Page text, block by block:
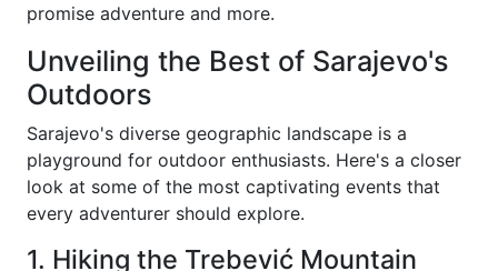
promise adventure and more.
Unveiling the Best of Sarajevo's
Outdoors
Sarajevo's diverse geographic landscape is a
playground for outdoor enthusiasts. Here's a closer
look at some of the most captivating events that
every adventurer should explore.
1. Hiking the Trebević Mountain